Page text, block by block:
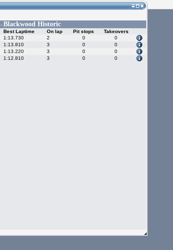
Blackwood Historic
Best Laptime On lap Pit stops
Takeovers
1:13.730 2 0
0
1:13.810 3 0
0
1:13.220 3 0
0
1:12.810 3 0 0